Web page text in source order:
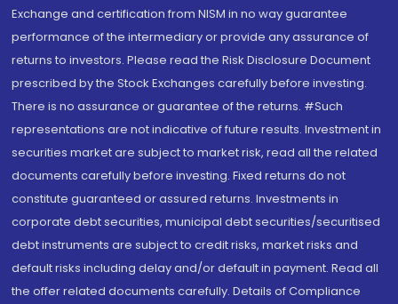
Exchange and certification from NISM in no way guarantee
performance of the intermediary or provide any assurance of
returns to investors. Please read the Risk Disclosure Document
prescribed by the Stock Exchanges carefully before investing.
There is no assurance or guarantee of the returns. #Such
representations are not indicative of future results. Investment in
securities market are subject to market risk, read all the related
documents carefully before investing. Fixed returns do not
constitute guaranteed or assured returns. Investments in
corporate debt securities, municipal debt securities/securitised
debt instruments are subject to credit risks, market risks and
default risks including delay and/or default in payment. Read all
the offer related documents carefully. Details of Compliance